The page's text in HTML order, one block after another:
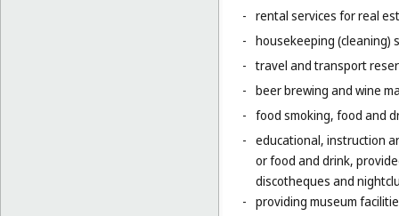
- rental services for real
- housekeeping (cleaning)
- travel and transport
- beer brewing and wine
- food smoking, food and
- educational, instruction
or food and drink,
discotheques and
- providing museum